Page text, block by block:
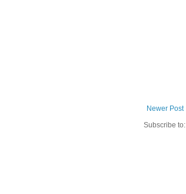
Newer Post
Subscribe to: